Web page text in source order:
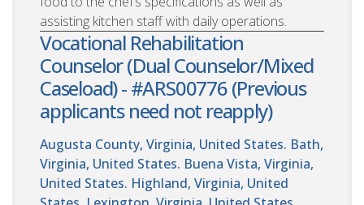
assisting kitchen staff with daily operations.
Vocational Rehabilitation
Counselor (Dual Counselor/Mixed
Caseload) - #ARS00776 (Previous
applicants need not reapply)
Augusta County, Virginia, United States. Bath,
Virginia, United States. Buena Vista, Virginia,
United States. Highland, Virginia, United